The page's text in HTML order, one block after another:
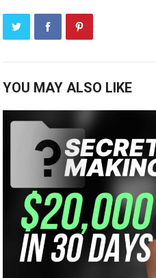
YOU MAY ALSO LIKE